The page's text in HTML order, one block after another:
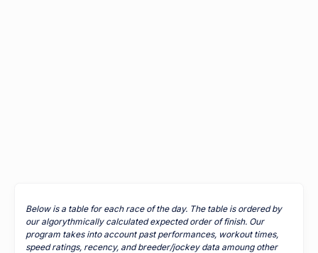
Below is a table for each race of the day. The table is ordered by
our algorythmically calculated expected order of finish. Our
program takes into account past performances, workout times,
speed ratings, recency, and breeder/jockey data amoung other